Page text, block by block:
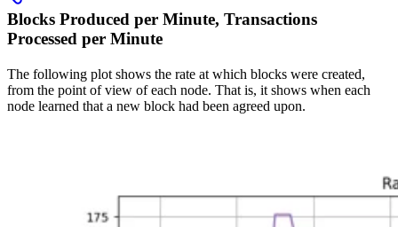
Blocks Produced per Minute, Transactions
Processed per Minute
The following plot shows the rate at which blocks were created,
from the point of view of each node. That is, it shows when each
node learned that a new block had been agreed upon.